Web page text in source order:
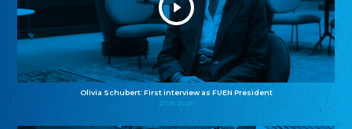
Olivia Schubert: First interview as FUEN President
27.10.2025